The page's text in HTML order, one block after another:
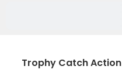
Trophy Catch Action